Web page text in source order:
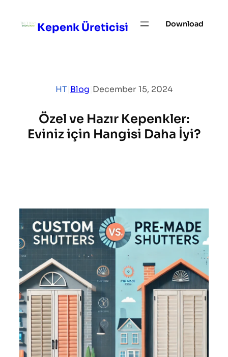
Kepenk Üreticisi Download
HT Blog December 15, 2024
Özel ve Hazır Kepenkler:
Eviniz için Hangisi Daha İyi?